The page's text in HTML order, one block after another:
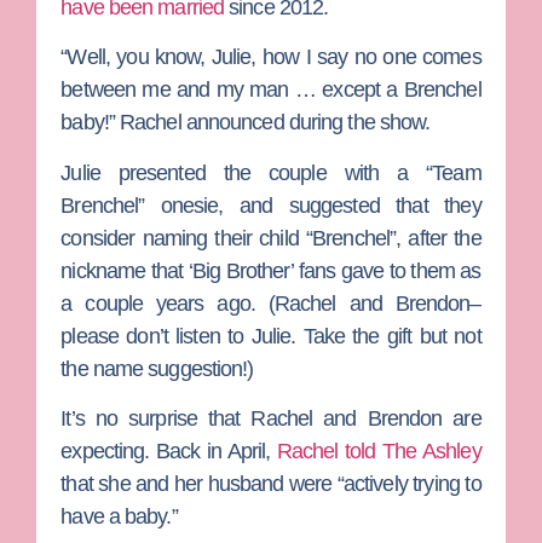
have been married since 2012.
“Well, you know, Julie, how I say no one comes
between me and my man … except a Brenchel
baby!” Rachel announced during the show.
Julie presented the couple with a “Team
Brenchel” onesie, and suggested that they
consider naming their child “Brenchel”, after the
nickname that ‘Big Brother’ fans gave to them as
a couple years ago. (Rachel and Brendon–
please don’t listen to Julie. Take the gift but not
the name suggestion!)
It’s no surprise that Rachel and Brendon are
expecting. Back in April, Rachel toldThe Ashley
that she and her husband were “actively trying to
have a baby.”